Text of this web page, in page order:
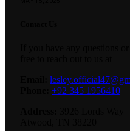
+92 345 1956410